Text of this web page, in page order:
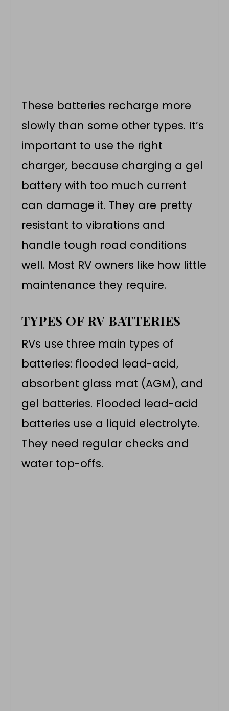
These batteries recharge more
slowly than some other types. It’s
important to use the right
charger, because charging a gel
battery with too much current
can damage it. They are pretty
resistant to vibrations and
handle tough road conditions
well. Most RV owners like how little
maintenance they require.
TYPES OF RV BATTERIES
RVs use three main types of
batteries: flooded lead-acid,
absorbent glass mat (AGM), and
gel batteries. Flooded lead-acid
batteries use a liquid electrolyte.
They need regular checks and
water top-offs.